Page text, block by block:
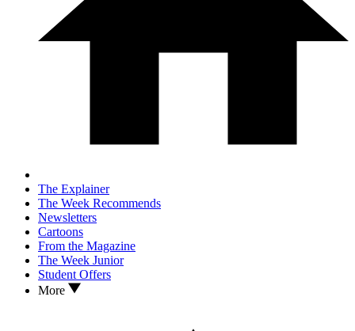
The Explainer
The Week Recommends
Newsletters
Cartoons
From the Magazine
The Week Junior
Student Offers
More